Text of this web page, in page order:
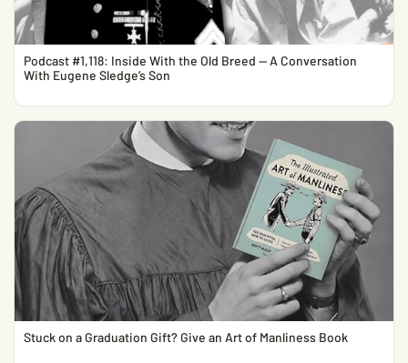
Podcast #1,118: Inside With the Old Breed — A Conversation
With Eugene Sledge’s Son
Stuck on a Graduation Gift? Give an Art of Manliness Book